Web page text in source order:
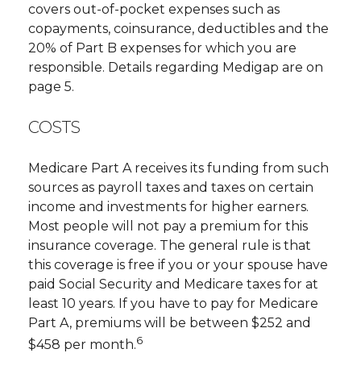
covers out-of-pocket expenses such as
copayments, coinsurance, deductibles and the
20% of Part B expenses for which you are
responsible. Details regarding Medigap are on
page 5.
COSTS
Medicare Part A receives its funding from such
sources as payroll taxes and taxes on certain
income and investments for higher earners.
Most people will not pay a premium for this
insurance coverage. The general rule is that
this coverage is free if you or your spouse have
paid Social Security and Medicare taxes for at
least 10 years. If you have to pay for Medicare
Part A, premiums will be between $252 and
$458 per month.6